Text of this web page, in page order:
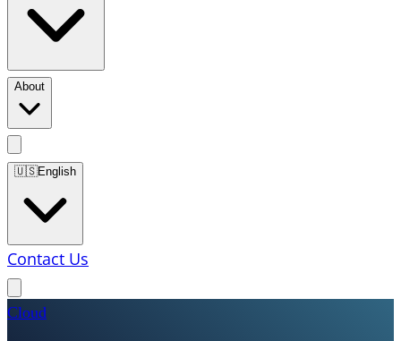
About
🇺🇸English
Contact Us
Cloud